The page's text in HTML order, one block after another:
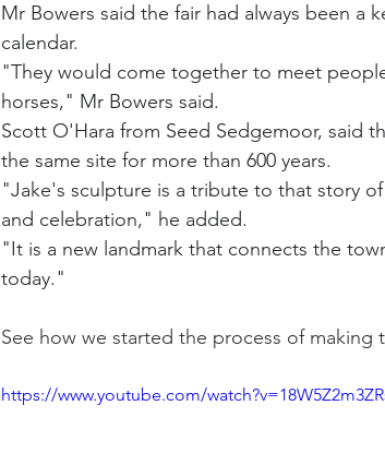
Mr Bowers said the fair had always been a
calendar.
"They would come together to meet
horses," Mr Bowers said.
Scott O'Hara from Seed Sedgemoor, said
the same site for more than 600 years.
"Jake's sculpture is a tribute to that story
and celebration," he added.
"It is a new landmark that connects the
today."
See how we started the process of
https://www.youtube.com/